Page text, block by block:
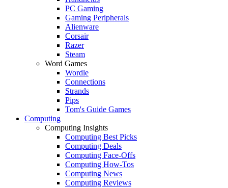
PC Gaming
Gaming Peripherals
Alienware
Corsair
Razer
Steam
Word Games
Wordle
Connections
Strands
Pips
Tom's Guide Games
Computing
Computing Insights
Computing Best Picks
Computing Deals
Computing Face-Offs
Computing How-Tos
Computing News
Computing Reviews